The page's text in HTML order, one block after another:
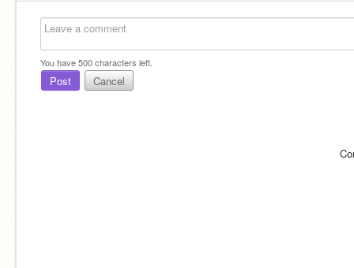
You have500characters left.
Post Cancel